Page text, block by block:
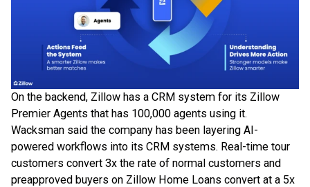
On the backend, Zillow has a CRM system for its Zillow
Premier Agents that has 100,000 agents using it.
Wacksman said the company has been layering AI-
powered workflows into its CRM systems. Real-time tour
customers convert 3x the rate of normal customers and
preapproved buyers on Zillow Home Loans convert at a 5x